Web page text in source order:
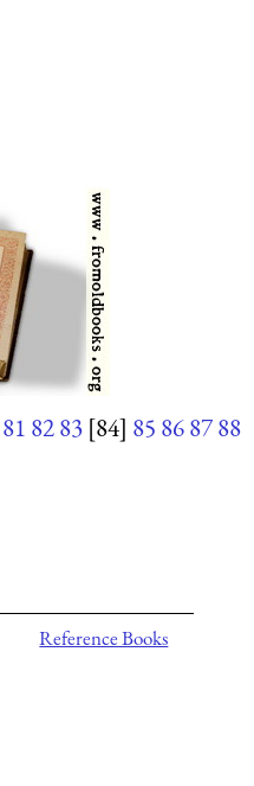
81 8283 [84] 85 868788
Reference Books